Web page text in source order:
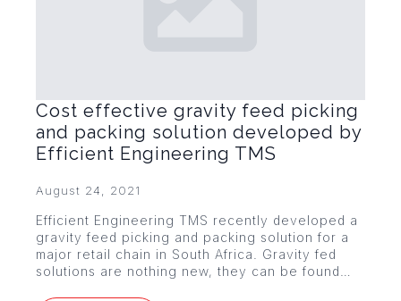
Cost effective gravity feed picking
and packing solution developed by
Efficient Engineering TMS
August 24, 2021
Efficient Engineering TMS recently developed a
gravity feed picking and packing solution for a
major retail chain in South Africa. Gravity fed
solutions are nothing new, they can be found…